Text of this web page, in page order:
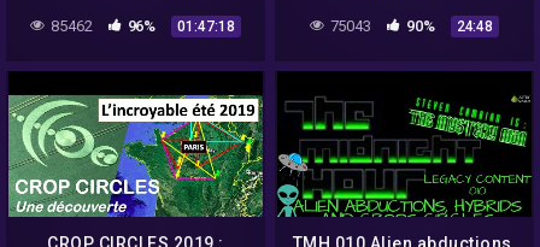
Athamuru/Light Workers
TV,
85462 96% 01:47:18 75043 90% 24:48